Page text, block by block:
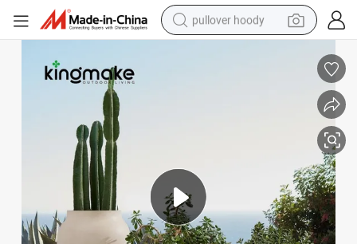
pullover hoody
weight loss capsule
powder